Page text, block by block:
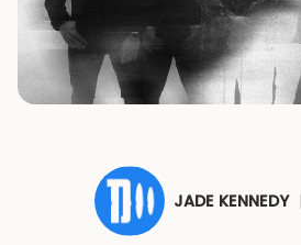
JADE KENNEDY |